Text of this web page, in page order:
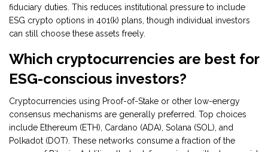
fiduciary duties. This reduces institutional pressure to include
ESG crypto options in 401(k) plans, though individual investors
can still choose these assets freely.
Which cryptocurrencies are best for
ESG-conscious investors?
Cryptocurrencies using Proof-of-Stake or other low-energy
consensus mechanisms are generally preferred. Top choices
include Ethereum (ETH), Cardano (ADA), Solana (SOL), and
Polkadot (DOT). These networks consume a fraction of the